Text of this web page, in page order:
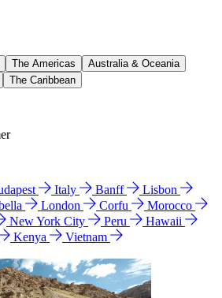
The Americas
Australia & Oceania
The Caribbean
Italy Banff
Lisbon
London Corfu
Morocco
New York City Peru
Hawaii
Kenya
Vietnam